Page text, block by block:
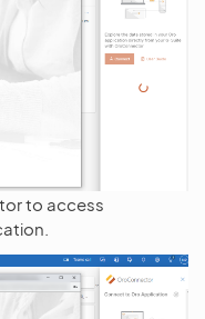
to access